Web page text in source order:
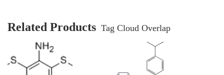
Related Products Tag Cloud Overlap